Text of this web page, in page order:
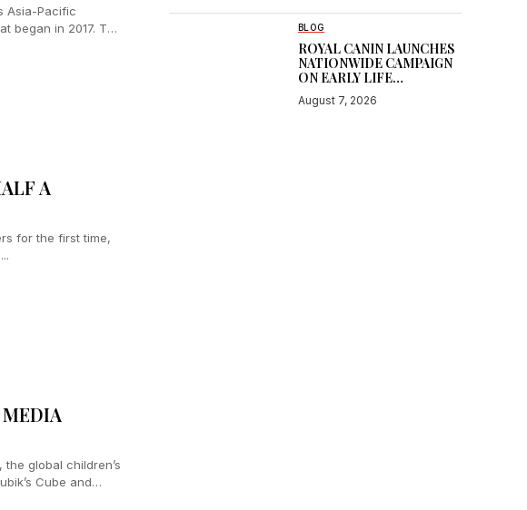
Asia-Pacific
began in 2017. The
A
for the first time,
MEDIA
global children’s
Cube and
BLOG
ROYAL CANIN LAUNCHES
NATIONWIDE CAMPAIGN
ON EARLY LIFE
August 7, 2026